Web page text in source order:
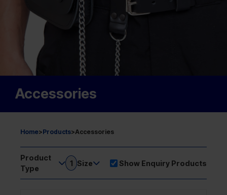
Accessories
Home>Products>Accessories
Product
Type
1 Size Show Enquiry Products